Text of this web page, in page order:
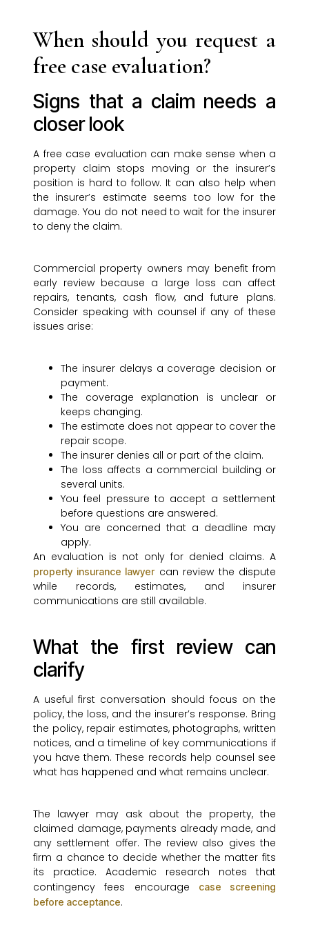
When should you request a
free case evaluation?
Signs that a claim needs a
closer look
A free case evaluation can make sense when a
property claim stops moving or the insurer’s
position is hard to follow. It can also help when
the insurer’s estimate seems too low for the
damage. You do not need to wait for the insurer
to deny the claim.
Commercial property owners may benefit from
early review because a large loss can affect
repairs, tenants, cash flow, and future plans.
Consider speaking with counsel if any of these
issues arise:
The insurer delays a coverage decision or
payment.
The coverage explanation is unclear or
keeps changing.
The estimate does not appear to cover the
repair scope.
The insurer denies all or part of the claim.
The loss affects a commercial building or
several units.
You feel pressure to accept a settlement
before questions are answered.
You are concerned that a deadline may
apply.
An evaluation is not only for denied claims. A
property insurance lawyercan review the dispute
while records, estimates, and insurer
communications are still available.
What the first review can
clarify
A useful first conversation should focus on the
policy, the loss, and the insurer’s response. Bring
the policy, repair estimates, photographs, written
notices, and a timeline of key communications if
you have them. These records help counsel see
what has happened and what remains unclear.
The lawyer may ask about the property, the
claimed damage, payments already made, and
any settlement offer. The review also gives the
firm a chance to decide whether the matter fits
its practice. Academic research notes that
contingency fees encourage
case screening
before acceptance.